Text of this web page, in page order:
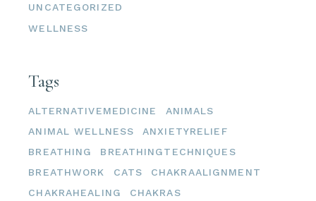
UNCATEGORIZED
WELLNESS
Tags
ALTERNATIVEMEDICINE
ANIMALS
ANIMAL WELLNESS
ANXIETYRELIEF
BREATHING
BREATHINGTECHNIQUES
BREATHWORK
CATS
CHAKRAALIGNMENT
CHAKRAHEALING
CHAKRAS